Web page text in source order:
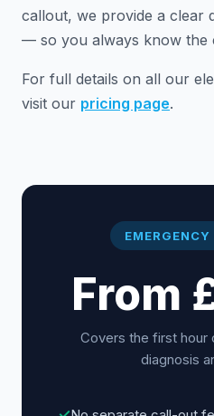
callout, we provide a clear
— so you always know the
For full details on all our
visit our pricing page.
From
Covers the first hour
diagnosis